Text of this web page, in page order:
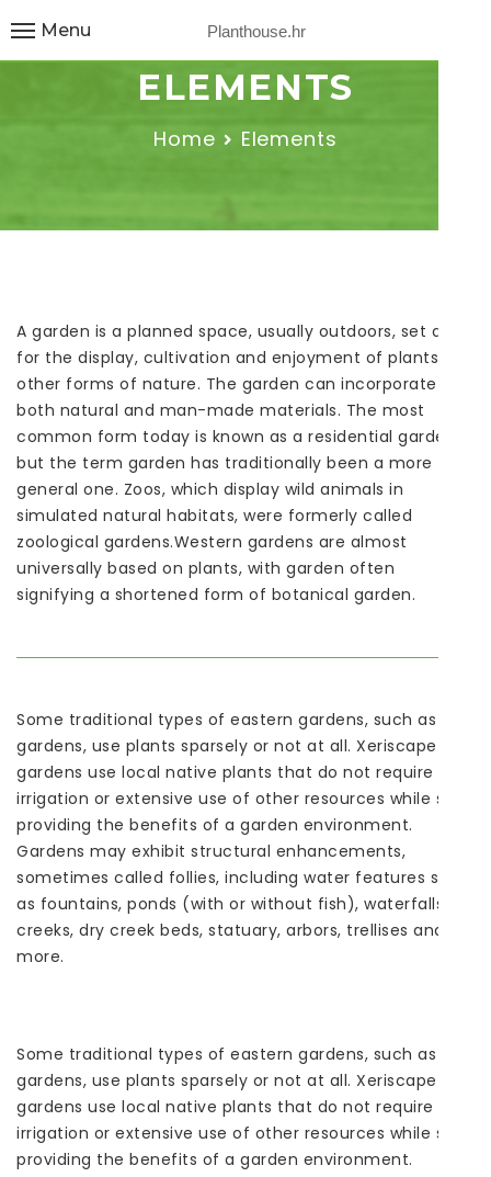
Planthouse.hr
Menu
ELEMENTS
Home Elements
A garden is a planned space, usually outdoors, set aside
for the display, cultivation and enjoyment of plants and
other forms of nature. The garden can incorporate
both natural and man-made materials. The most
common form today is known as a residential garden,
but the term garden has traditionally been a more
general one. Zoos, which display wild animals in
simulated natural habitats, were formerly called
zoological gardens.Western gardens are almost
universally based on plants, with garden often
signifying a shortened form of botanical garden.
Some traditional types of eastern gardens, such as Zen
gardens, use plants sparsely or not at all. Xeriscape
gardens use local native plants that do not require
irrigation or extensive use of other resources while still
providing the benefits of a garden environment.
Gardens may exhibit structural enhancements,
sometimes called follies, including water features such
as fountains, ponds (with or without fish), waterfalls or
creeks, dry creek beds, statuary, arbors, trellises and
more.
Some traditional types of eastern gardens, such as Zen
gardens, use plants sparsely or not at all. Xeriscape
gardens use local native plants that do not require
irrigation or extensive use of other resources while still
providing the benefits of a garden environment.